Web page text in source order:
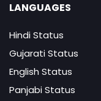
LANGUAGES
Hindi Status
Gujarati Status
English Status
Panjabi Status